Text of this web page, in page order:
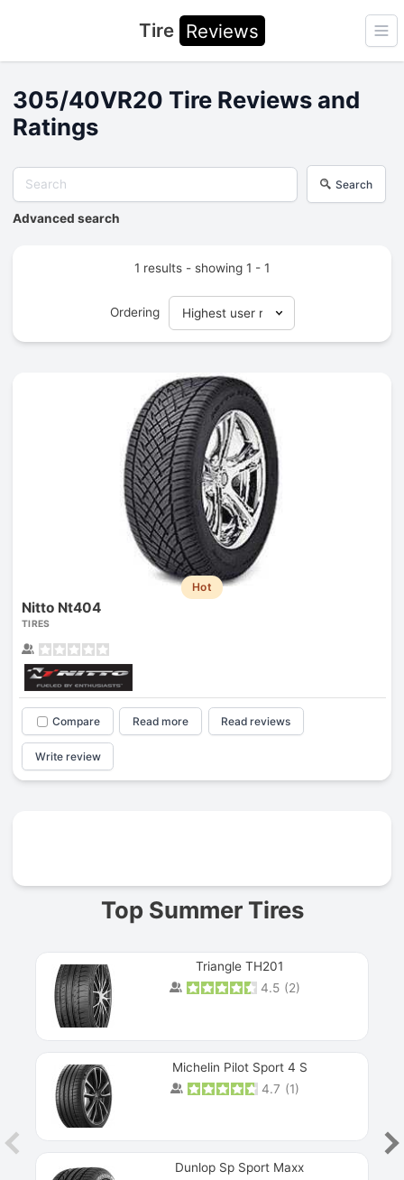
Tire Reviews
305/40VR20 Tire Reviews and
Ratings
Search
Advanced search
1 results - showing 1 - 1
Ordering
Hot
Nitto Nt404
TIRES
Compare Read more Read reviews
Write review
Top Summer Tires
Triangle TH201
4.5 (2)
Michelin Pilot Sport 4 S
4.7 (1)
Dunlop Sp Sport Maxx